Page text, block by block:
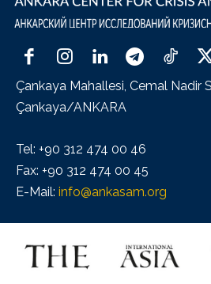
Çankaya Mahallesi, Cemal Nadir
Çankaya/ANKARA
Tel: +90 312 474 00 46
Fax: +90 312 474 00 45
E-Mail: info@ankasam.org